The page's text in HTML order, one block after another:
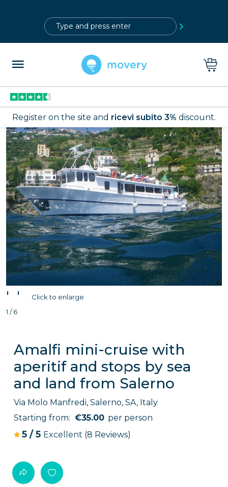
Register on the site and ricevi subito 3% discount.
' '
Click to enlarge
1 / 6
Amalfi mini-cruise with
aperitif and stops by sea
and land from Salerno
Via Molo Manfredi, Salerno, SA, Italy
Starting from: €35.00 per person
5 /5 Excellent (8 Reviews)